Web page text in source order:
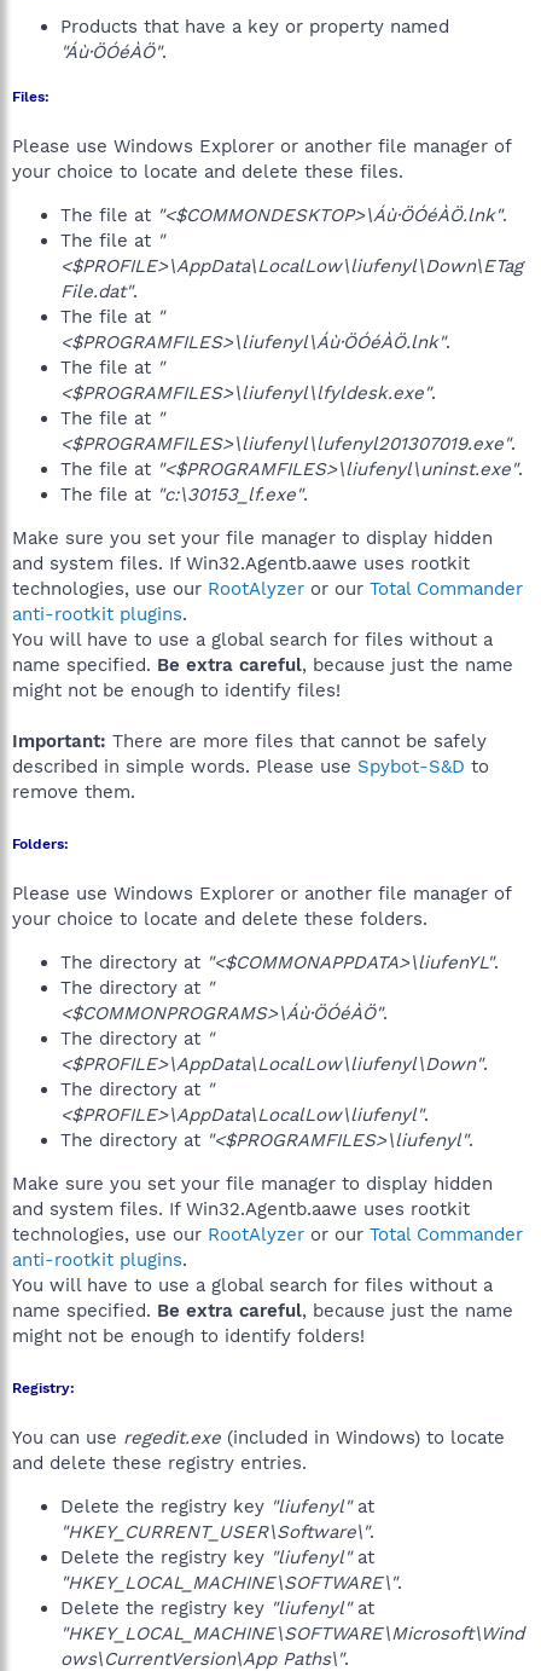
Products that have a key or property named
"Áù·ÖÓéÀÖ".
Files:
Please use Windows Explorer or another file manager of
your choice to locate and delete these files.
The file at "<$COMMONDESKTOP>\Áù·ÖÓéÀÖ.lnk".
The file at "
<$PROFILE>\AppData\LocalLow\liufenyl\Down\ETag
File.dat".
The file at "
<$PROGRAMFILES>\liufenyl\Áù·ÖÓéÀÖ.lnk".
The file at "
<$PROGRAMFILES>\liufenyl\lfyldesk.exe".
The file at "
<$PROGRAMFILES>\liufenyl\lufenyl201307019.exe".
The file at "<$PROGRAMFILES>\liufenyl\uninst.exe".
The file at "c:\30153_lf.exe".
Make sure you set your file manager to display hidden
and system files. If Win32.Agentb.aawe uses rootkit
technologies, use our RootAlyzer or our Total Commander
anti-rootkit plugins.
You will have to use a global search for files without a
name specified. Be extra careful, because just the name
might not be enough to identify files!
Important: There are more files that cannot be safely
described in simple words. Please use Spybot-S&D to
remove them.
Folders:
Please use Windows Explorer or another file manager of
your choice to locate and delete these folders.
The directory at "<$COMMONAPPDATA>\liufenYL".
The directory at "
<$COMMONPROGRAMS>\Áù·ÖÓéÀÖ".
The directory at "
<$PROFILE>\AppData\LocalLow\liufenyl\Down".
The directory at "
<$PROFILE>\AppData\LocalLow\liufenyl".
The directory at "<$PROGRAMFILES>\liufenyl".
Make sure you set your file manager to display hidden
and system files. If Win32.Agentb.aawe uses rootkit
technologies, use our RootAlyzer or our Total Commander
anti-rootkit plugins.
You will have to use a global search for files without a
name specified. Be extra careful, because just the name
might not be enough to identify folders!
Registry:
You can use regedit.exe (included in Windows) to locate
and delete these registry entries.
Delete the registry key "liufenyl"at
"HKEY_CURRENT_USER\Software\".
Delete the registry key "liufenyl"at
"HKEY_LOCAL_MACHINE\SOFTWARE\".
Delete the registry key "liufenyl"at
"HKEY_LOCAL_MACHINE\SOFTWARE\Microsoft\Wind
ows\CurrentVersion\App Paths\".